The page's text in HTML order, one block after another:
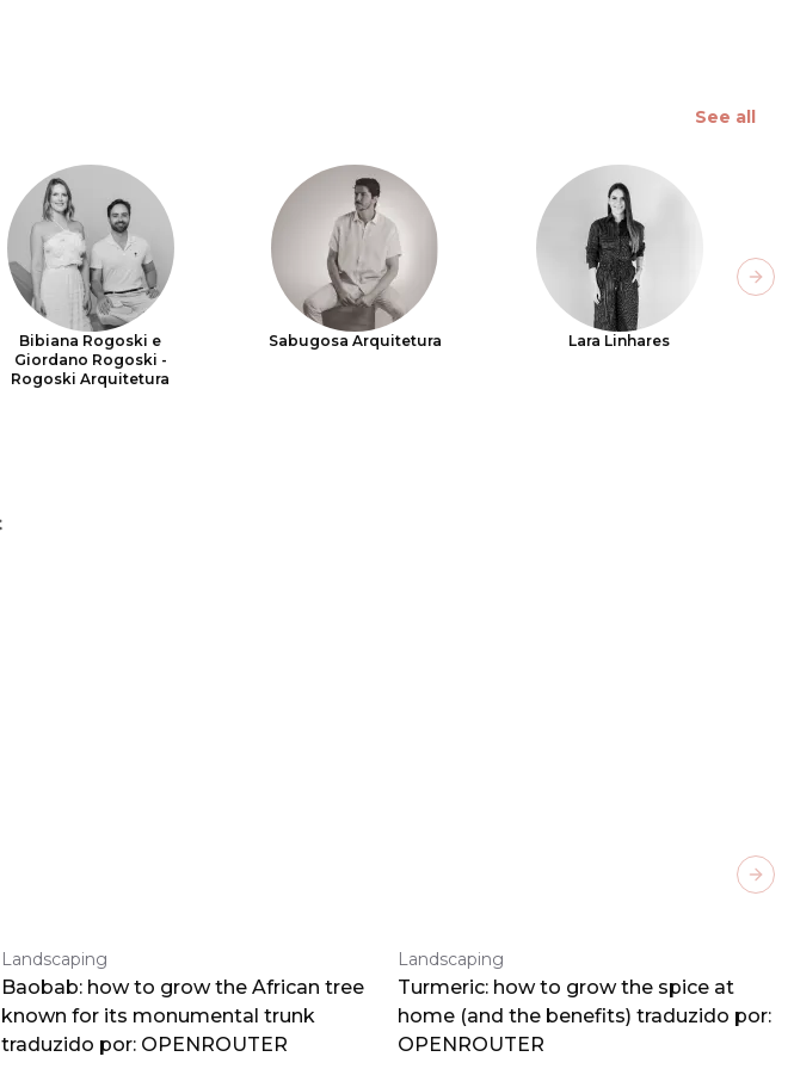
See all
Bibiana Rogoski e
Giordano Rogoski -
Rogoski Arquitetura
Sabugosa Arquitetura Lara Linhares
Landscaping
Baobab: how to grow the African tree
known for its monumental trunk
traduzido por: OPENROUTER
Landscaping
Turmeric: how to grow the spice at
home (and the benefits) traduzido por:
OPENROUTER